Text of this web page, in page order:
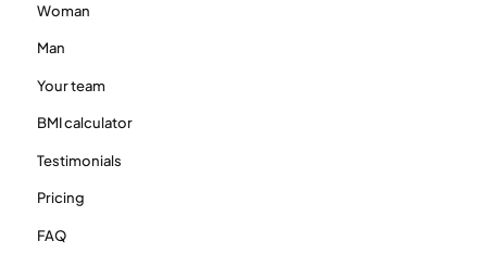
Woman
Man
Your team
BMI calculator
Testimonials
Pricing
FAQ